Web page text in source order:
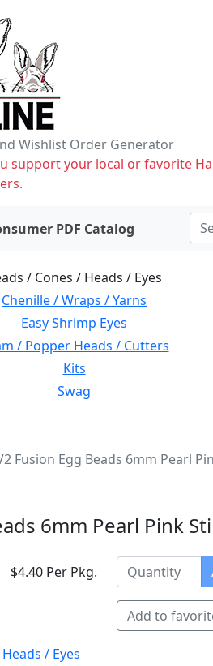
Wishlist Order Generator
support your local or favorite
PDF Catalog
/ Cones / Heads / Eyes
Chenille / Wraps / Yarns
Easy Shrimp Eyes
/ Popper Heads / Cutters
Kits
Swag
Fusion Egg Beads 6mm Pearl
6mm Pearl Pink
$4.40 Per Pkg.
Add to
/ Eyes